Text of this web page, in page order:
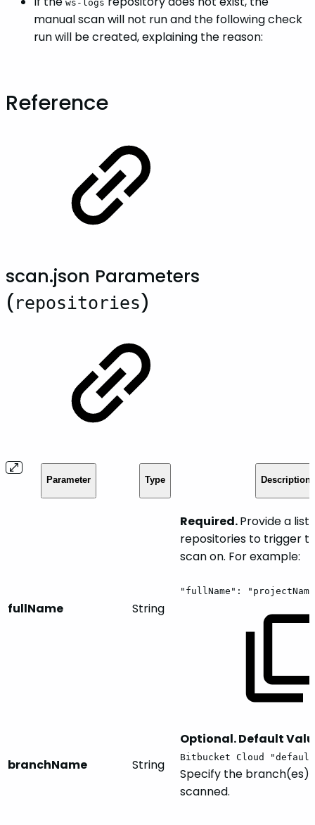
ws-logs
manual scan will not run and the following check
run will be created, explaining the reason:
Reference
scan.json Parameters
(repositories)
Parameter Type Description
fullName String
Required.Provide a list
repositories to trigger
scan on. For example:
"fullName":
branchName String
Optional. Default
Bitbucket Cloud
Specify the branch(es)
scanned.